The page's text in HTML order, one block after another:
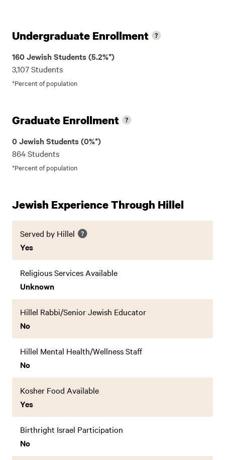
Undergraduate Enrollment
160 Jewish Students (5.2%*)
3,107 Students
*Percent of population
Graduate Enrollment
0 Jewish Students (0%*)
864 Students
*Percent of population
Jewish Experience Through Hillel
Served by Hillel
Yes
Religious Services Available
Unknown
Hillel Rabbi/Senior Jewish Educator
No
Hillel Mental Health/Wellness Staff
No
Kosher Food Available
Yes
Birthright Israel Participation
No